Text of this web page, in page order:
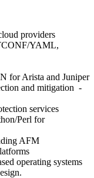
providers
YAML,
for Arista and Juniper
and mitigation -
services
Perl for
AFM
operating systems